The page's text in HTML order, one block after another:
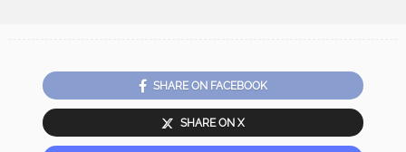
SHARE ON FACEBOOK
SHARE ON X